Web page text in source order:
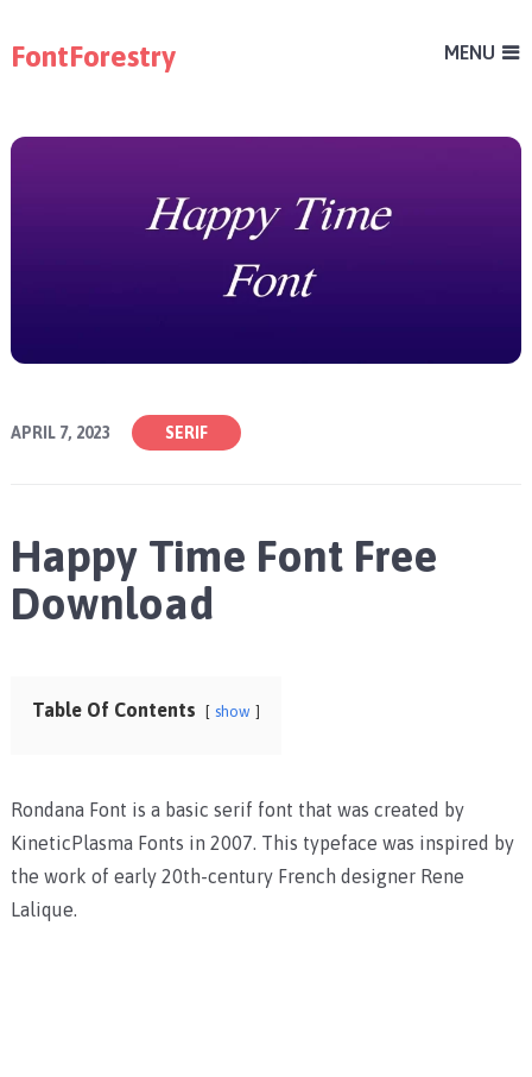
FontForestry MENU
APRIL 7, 2023 SERIF
Happy Time Font Free
Download
Table Of Contents show
Rondana Font is a basic serif font that was created by
KineticPlasma Fonts in 2007. This typeface was inspired by
the work of early 20th-century French designer Rene
Lalique.